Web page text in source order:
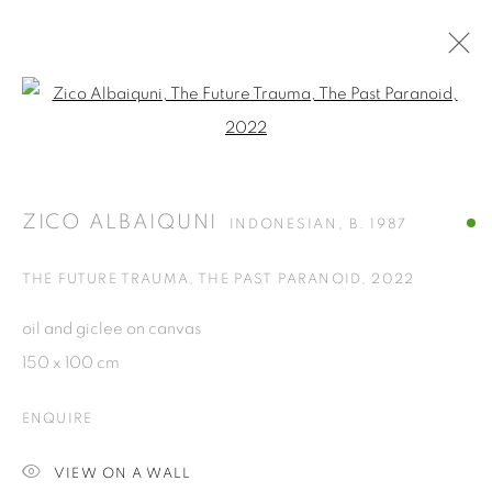
ISA ART GALLERY
Jl. Jendral Sudirman Kav 1 (Wisma 46)
Jakarta, Indonesia
+62 821 2858 6932
Open a larger version of the
ZICO ALBAIQUNI INDONESIAN, B. 1987
THE FUTURE TRAUMA, THE PAST PARANOID , 2022
oil and giclee on canvas
150 x 100 cm
ENQUIRE
VIEW ON A WALL